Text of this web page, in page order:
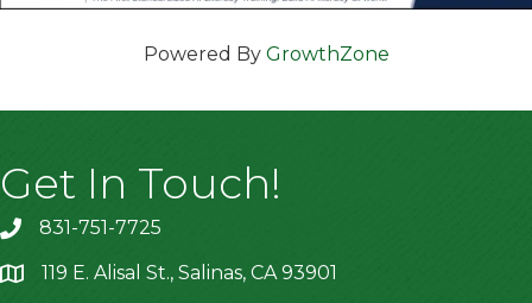
Powered By GrowthZone
Get In Touch!
831-751-7725
location119 E. Alisal St., Salinas, CA 93901